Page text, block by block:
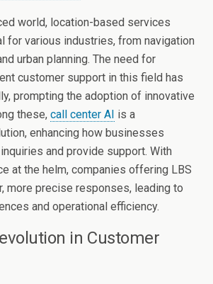
world, location-based services
for various industries, from navigation
urban planning. The need for
customer support in this field has
prompting the adoption of innovative
these, call center AI is a
enhancing how businesses
and provide support. With
at the helm, companies offering LBS
more precise responses, leading to
and operational efficiency.
in Customer